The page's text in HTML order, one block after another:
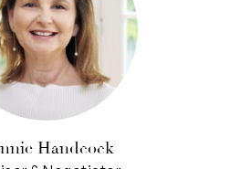
Handcock
spectacular apartment
could want and more.
built-in robe